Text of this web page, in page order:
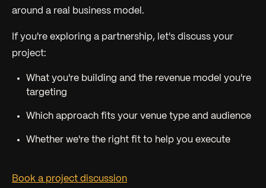
around a real business model.
If you're exploring a partnership, let's discuss your
project:
What you're building and the revenue model you're
targeting
Which approach fits your venue type and audience
Whether we're the right fit to help you execute
Book a project discussion